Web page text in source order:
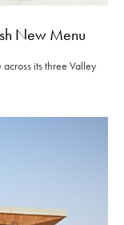
New Menu
its three Valley